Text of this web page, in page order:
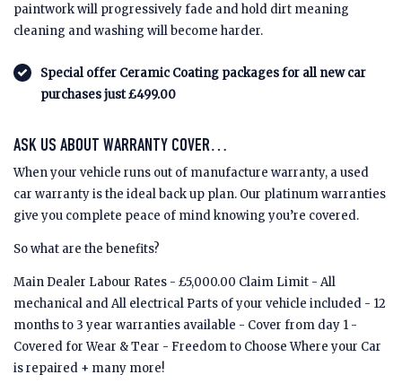
paintwork will progressively fade and hold dirt meaning
cleaning and washing will become harder.
Special offer Ceramic Coating packages for all new car
purchases just £499.00
ASK US ABOUT WARRANTY COVER…
When your vehicle runs out of manufacture warranty, a used
car warranty is the ideal back up plan. Our platinum warranties
give you complete peace of mind knowing you’re covered.
So what are the benefits?
Main Dealer Labour Rates - £5,000.00 Claim Limit - All
mechanical and All electrical Parts of your vehicle included - 12
months to 3 year warranties available - Cover from day 1 -
Covered for Wear & Tear - Freedom to Choose Where your Car
is repaired + many more!